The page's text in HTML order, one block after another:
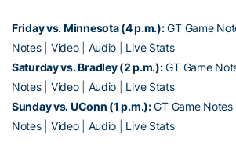
Friday vs. Minnesota (4 p.m.): GT Game
Notes| Video| Audio
Live Stats
Saturday vs. Bradley (2 p.m.): GT Game
Notes| Video| Audio
Live Stats
Sunday vs. UConn (1 p.m.): GT Game Notes|
Notes| Video| Audio Live Stats